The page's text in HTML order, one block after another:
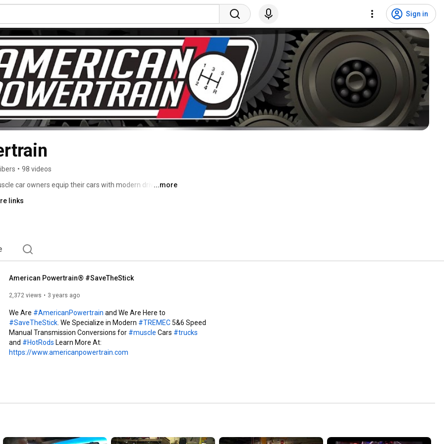
Sign in
• 98 videos
car owners equip their cars with modern drivetrain
We even sell crate engines and rear ends. Since
we have quickly become the world’s largest TREMEC
are proudly made right here in America for
right drivetrain choices.
...more
links
American Powertrain® #SaveTheStick
2,372 views 3 years ago
#AmericanPowertrain
#SaveTheStick
#TREMEC 5&6 Speed
#muscle
#trucks
#HotRods
https://www.americanpowertrain.com